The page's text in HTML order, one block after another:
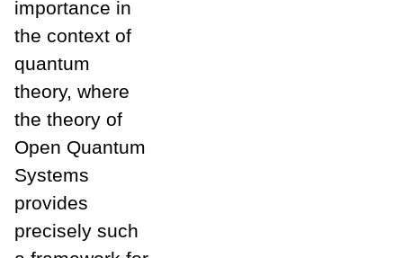
importance in
the context of
quantum
theory, where
the theory of
Open Quantum
Systems
provides
precisely such